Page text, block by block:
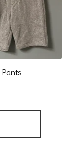
Pants